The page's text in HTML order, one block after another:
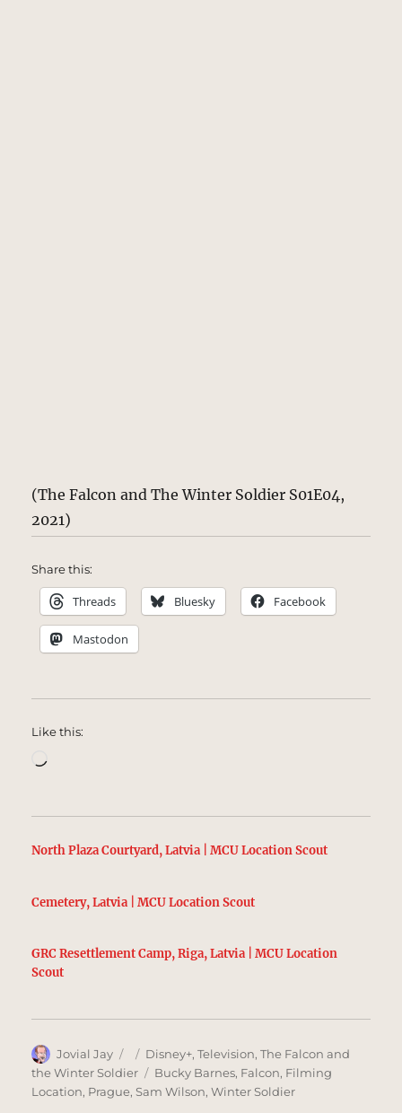
(The Falcon and The Winter Soldier S01E04,
2021)
Share this:
Threads Bluesky Facebook
Mastodon
Like this:
North Plaza Courtyard, Latvia | MCU Location Scout
Cemetery, Latvia | MCU Location Scout
GRC Resettlement Camp, Riga, Latvia | MCU Location
Scout
Author
Jovial Jay
Posted
on
Categories
Disney+,Television,The Falcon and
the Winter Soldier
Tags
Bucky Barnes, Falcon, Filming
Location, Prague,Sam Wilson,Winter Soldier